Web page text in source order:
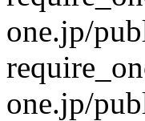
one.jp/
one.jp/